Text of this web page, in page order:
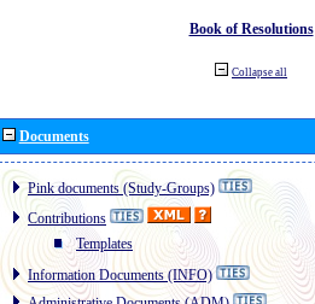
Book of Resolutions
Collapse all
Documents
Pink documents (Study-Groups)
Contributions
Templates
Information Documents (INFO)